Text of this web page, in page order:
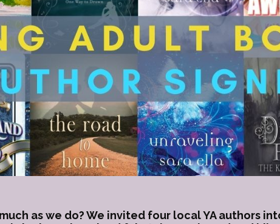
as we do? We invited four local YA authors